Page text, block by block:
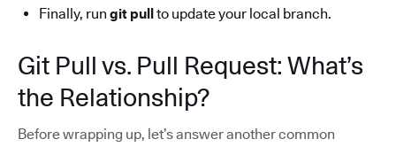
Finally, run git pullto update your local branch.
Git Pull vs. Pull Request: What’s
the Relationship?
Before wrapping up, let’s answer another common